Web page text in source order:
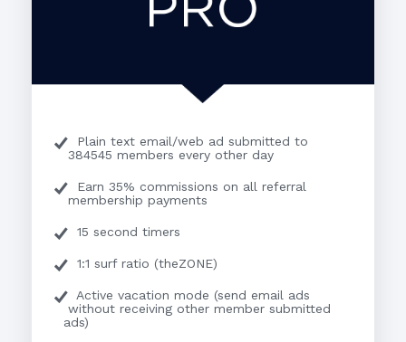
Plain text email/web ad submitted to
384545 members every other day
Earn 35% commissions on all referral
membership payments
15 second timers
1:1 surf ratio (theZONE)
Active vacation mode (send email ads
without receiving other member submitted
ads)